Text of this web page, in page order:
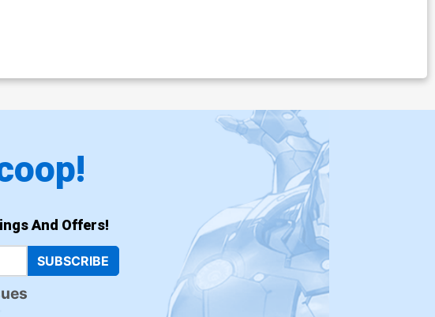
And Offers!
SUBSCRIBE